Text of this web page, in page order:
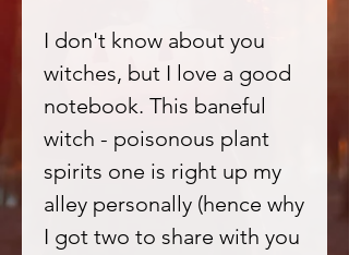
I don't know about you
witches, but I love a good
notebook. This baneful
witch - poisonous plant
spirits one is right up my
alley personally (hence why
I got two to share with you